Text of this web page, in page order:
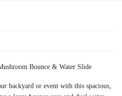
Bounce & Water Slide
backyard or event with this spacious,